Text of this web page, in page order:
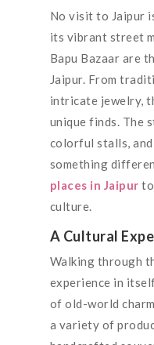
No visit to Jaipur
its vibrant street
Bapu Bazaar are
Jaipur. From
intricate jewelry,
unique finds. The
colorful stalls,
something
places in Jaipur
culture.
A Cultural
Walking through
experience in
of old-world
a variety of